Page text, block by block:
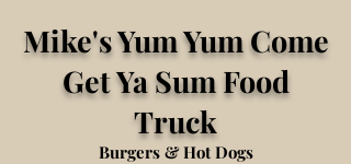
Mike's Yum Yum Come
Get Ya Sum Food
Truck
Burgers & Hot Dogs